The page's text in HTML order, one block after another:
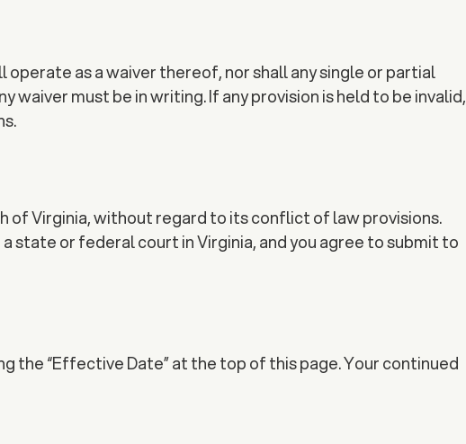
operate as a waiver thereof, nor shall any single or partial
must be in writing. If any provision is held to be invalid,
of Virginia, without regard to its conflict of law provisions.
state or federal court in Virginia, and you agree to submit to
the “Effective Date” at the top of this page. Your continued